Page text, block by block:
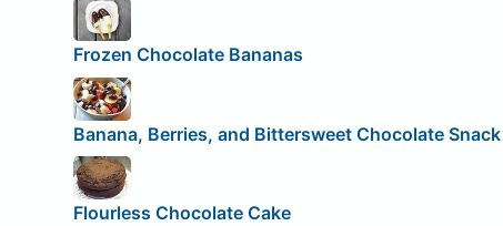
Frozen Chocolate Bananas
Banana, Berries, and Bittersweet Chocolate Snack
Flourless Chocolate Cake